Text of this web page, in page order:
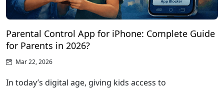
Parental Control App for iPhone: Complete Guide
for Parents in 2026?
Mar 22, 2026
In today’s digital age, giving kids access to